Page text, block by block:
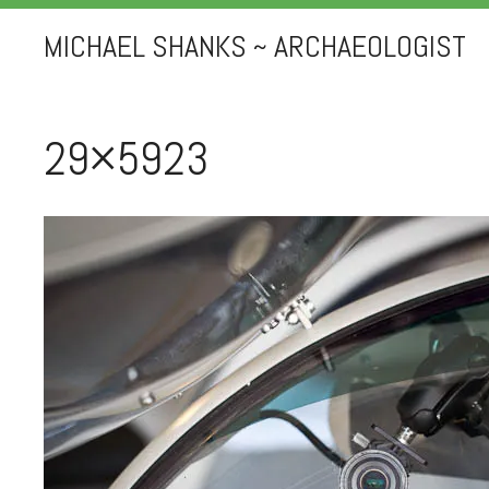
MICHAEL SHANKS ~ ARCHAEOLOGIST
29×5923